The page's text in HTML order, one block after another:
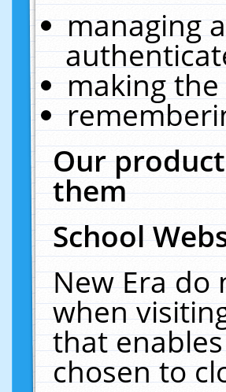
managing
making
Our
them
School
New Era do
when
that
chosen to